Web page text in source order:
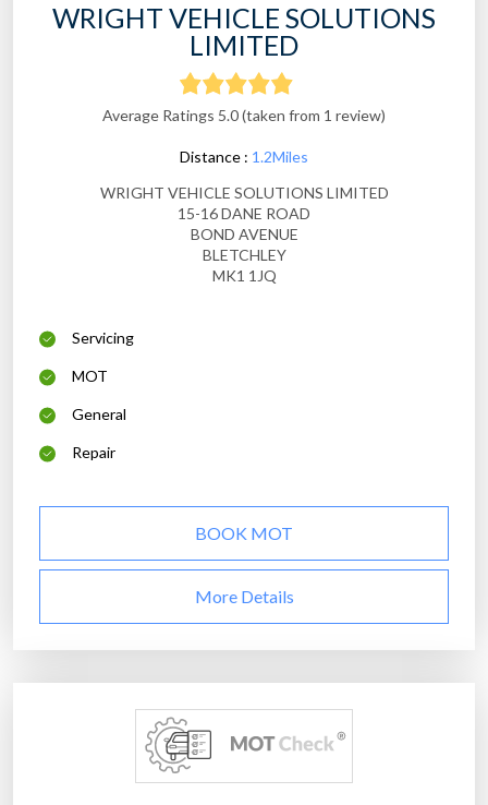
WRIGHT VEHICLE SOLUTIONS
LIMITED
Average Ratings 5.0 (taken from 1 review)
Distance : 1.2Miles
WRIGHT VEHICLE SOLUTIONS LIMITED
15-16 DANE ROAD
BOND AVENUE
BLETCHLEY
MK1 1JQ
Servicing
MOT
General
Repair
BOOK MOT
More Details